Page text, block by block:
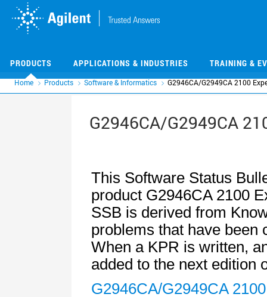
PRODUCTS APPLICATIONS & INDUSTRIES TRAINING &
Home Products Software & Informatics G2946CA/G2949CA 2100
G2946CA/G2949CA